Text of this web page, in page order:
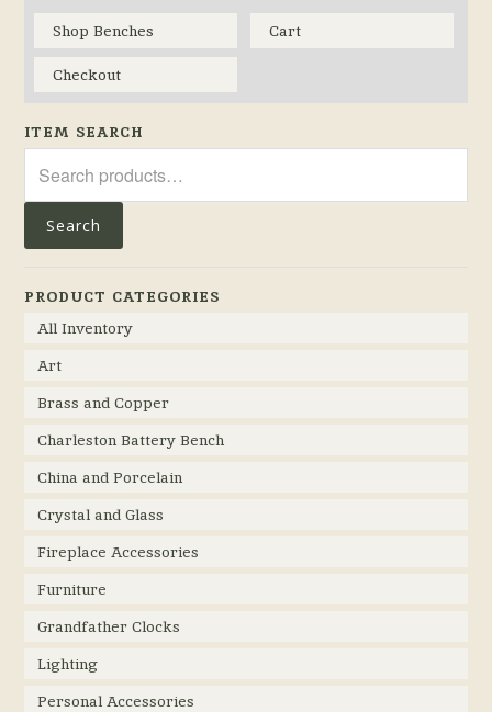
Shop Benches
Cart
Checkout
ITEM SEARCH
for:
Search
PRODUCT CATEGORIES
All Inventory
Art
Brass and Copper
Charleston Battery Bench
China and Porcelain
Crystal and Glass
Fireplace Accessories
Furniture
Grandfather Clocks
Lighting
Personal Accessories